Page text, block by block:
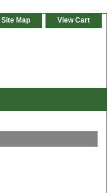
Site Map View Cart